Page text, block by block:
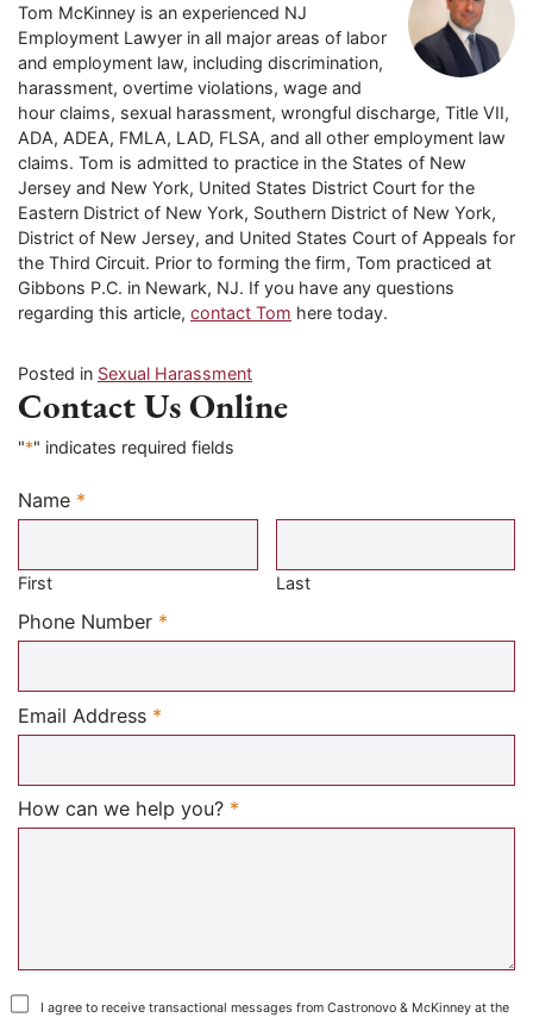
Tom McKinney is an experienced NJ
Employment Lawyer in all major areas of labor
and employment law, including discrimination,
harassment, overtime violations, wage and
hour claims, sexual harassment, wrongful discharge, Title VII,
ADA, ADEA, FMLA, LAD, FLSA, and all other employment law
claims. Tom is admitted to practice in the States of New
Jersey and New York, United States District Court for the
Eastern District of New York, Southern District of New York,
District of New Jersey, and United States Court of Appeals for
the Third Circuit. Prior to forming the firm, Tom practiced at
Gibbons P.C. in Newark, NJ. If you have any questions
regarding this article, contact Tom here today.
Posted in Sexual Harassment
Contact Us Online
"*" indicates required fields
Name *
Required
First Last
Phone Number *
Email Address *
How can we help you? *
I agree to receive transactional messages from Castronovo & McKinney at the